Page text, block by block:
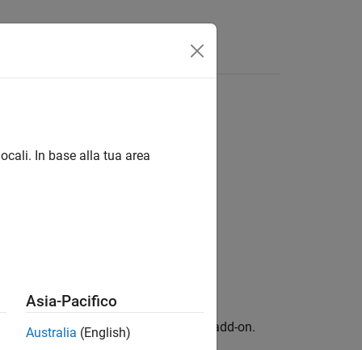
for BeagleBone Blue Hardware add-on.
In base alla tua area
Asia-Pacifico
Australia (English)